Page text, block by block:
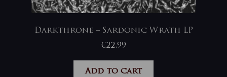
Darkthrone – Sardonic Wrath LP
€22,99
Add to cart